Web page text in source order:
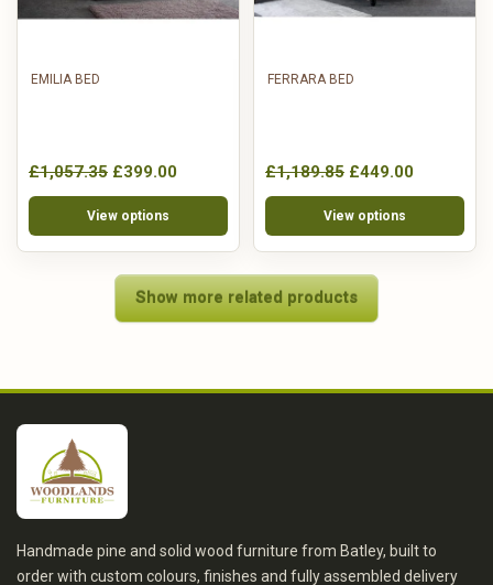
EMILIA BED
£1,057.35 £399.00
View options
FERRARA BED
£1,189.85 £449.00
View options
Show more related products
Handmade pine and solid wood furniture from Batley, built to
order with custom colours, finishes and fully assembled delivery